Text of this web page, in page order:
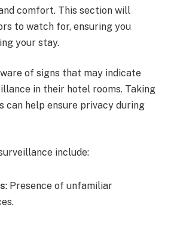
comfort. This section will
to watch for, ensuring you
your stay.
of signs that may indicate
in their hotel rooms. Taking
can help ensure privacy during
include:
: Presence of unfamiliar